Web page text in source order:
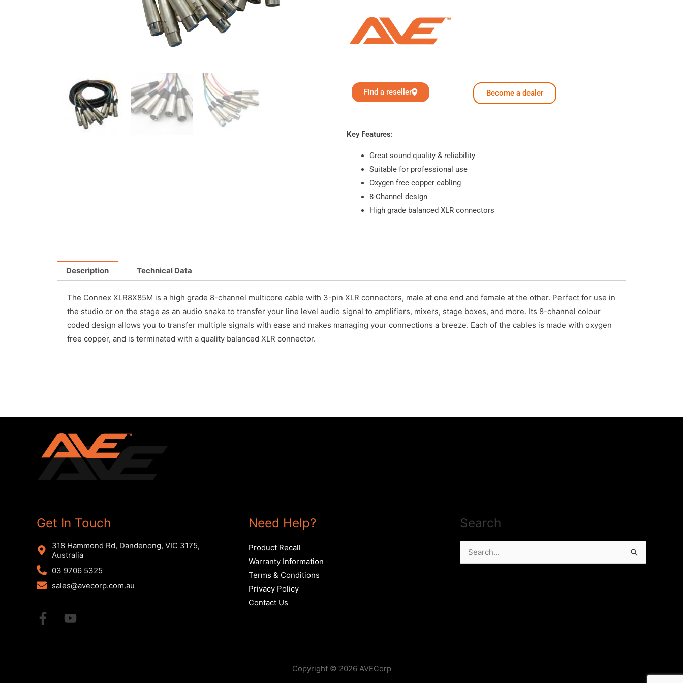
Find a reseller Become a dealer
Key Features:
Great sound quality & reliability
Suitable for professional use
Oxygen free copper cabling
8-Channel design
High grade balanced XLR connectors
Description Technical Data
The Connex XLR8X85M is a high grade 8-channel multicore cable with 3-pin XLR connectors, male at one end and female at the other. Perfect for use in
the studio or on the stage as an audio snake to transfer your line level audio signal to amplifiers, mixers, stage boxes, and more. Its 8-channel colour
coded design allows you to transfer multiple signals with ease and makes managing your connections a breeze. Each of the cables is made with oxygen
free copper, and is terminated with a quality balanced XLR connector.
Get In Touch
318 Hammond Rd, Dandenong, VIC 3175,
Australia
03 9706 5325
sales@avecorp.com.au
Need Help?
Product Recall
Warranty Information
Terms & Conditions
Privacy Policy
Contact Us
Search
Search
Copyright © 2026 AVECorp